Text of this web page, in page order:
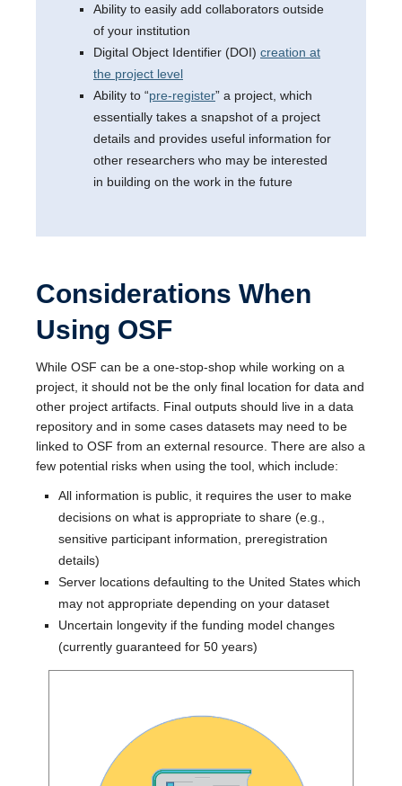
Ability to easily add collaborators outside
of your institution
Digital Object Identifier (DOI) creation at
the project level
Ability to “pre-register” a project, which
essentially takes a snapshot of a project
details and provides useful information for
other researchers who may be interested
in building on the work in the future
Considerations When
Using OSF
While OSF can be a one-stop-shop while working on a
project, it should not be the only final location for data and
other project artifacts. Final outputs should live in a data
repository and in some cases datasets may need to be
linked to OSF from an external resource. There are also a
few potential risks when using the tool, which include:
All information is public, it requires the user to make
decisions on what is appropriate to share (e.g.,
sensitive participant information, preregistration
details)
Server locations defaulting to the United States which
may not appropriate depending on your dataset
Uncertain longevity if the funding model changes
(currently guaranteed for 50 years)